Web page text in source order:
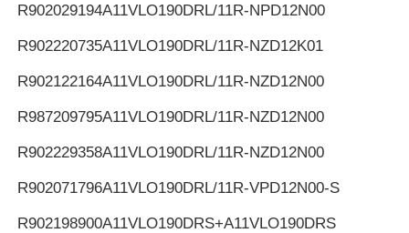
R902029194A11VLO190DRL/11R-NPD12N00
R902220735A11VLO190DRL/11R-NZD12K01
R902122164A11VLO190DRL/11R-NZD12N00
R987209795A11VLO190DRL/11R-NZD12N00
R902229358A11VLO190DRL/11R-NZD12N00
R902071796A11VLO190DRL/11R-VPD12N00-S
R902198900A11VLO190DRS+A11VLO190DRS